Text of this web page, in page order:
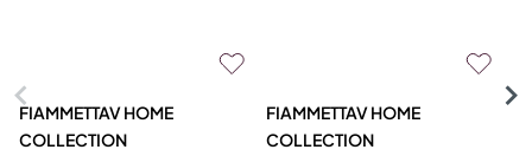
FIAMMETTAV HOME
COLLECTION
FIAMMETTAV HOME
COLLECTION